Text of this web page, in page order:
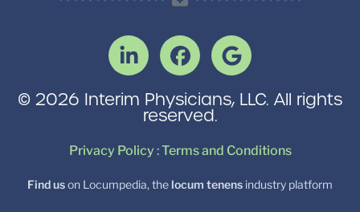
© 2026 Interim Physicians, LLC. All rights
reserved.
Privacy Policy :Terms and Conditions
Find uson Locumpedia, the locum tenens industry platform